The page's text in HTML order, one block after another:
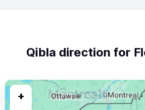
Qibla direction for
+